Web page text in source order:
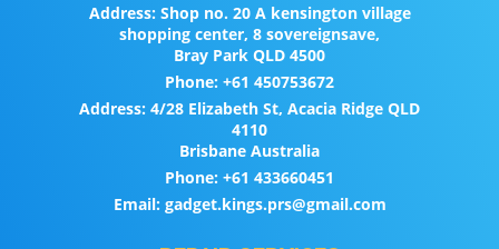
Address:Shop no. 20 A kensington village
shopping center, 8 sovereignsave,
Bray Park QLD 4500
Phone: +61 450753672
Address: 4/28 Elizabeth St, Acacia Ridge QLD
4110
Brisbane Australia
Phone: +61 433660451
Email:gadget.kings.prs@gmail.com